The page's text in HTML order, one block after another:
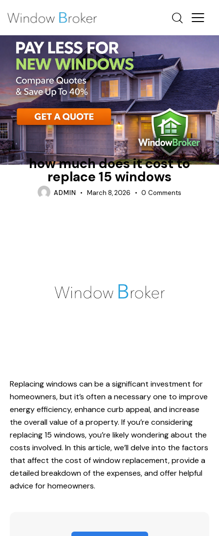
ALUMINUM BAY
HOW MUCH DOES IT COST TO REPLACE WINDOWS IN A
HOUSE
how much does it cost to
replace 15 windows
ADMIN March 8, 2026 0 Comments
Replacing windows can be a significant investment for
homeowners, but it’s often a necessary one to improve
energy efficiency, enhance curb appeal, and increase
the overall value of a property. If you’re considering
replacing 15 windows, you’re likely wondering about the
costs involved. In this article, we’ll delve into the factors
that affect the cost of window replacement, provide a
detailed breakdown of the expenses, and offer helpful
advice for homeowners.